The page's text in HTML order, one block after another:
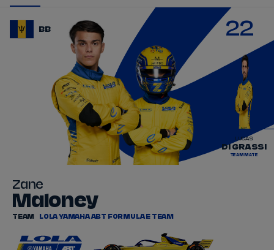
BB
LUCAS
DI GRASSI
TEAMMATE
Zane
Maloney
TEAM LOLA YAMAHA ABT FORMULA E TEAM
22